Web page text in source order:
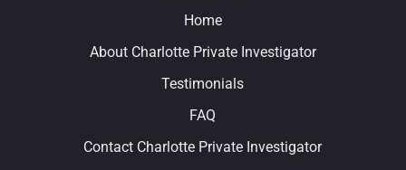
Home
About Charlotte Private Investigator
Testimonials
FAQ
Contact Charlotte Private Investigator